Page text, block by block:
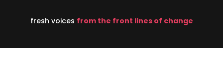
fresh voices from the front lines of change